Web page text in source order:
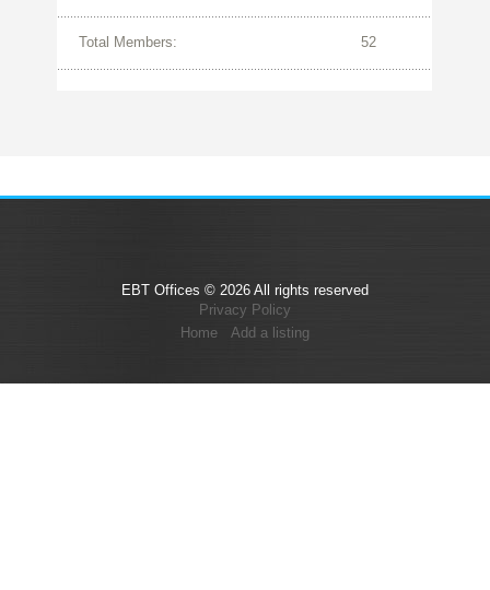
Total Members: 52
EBT Offices © 2026 All rights reserved
Privacy Policy
Home
Add a listing